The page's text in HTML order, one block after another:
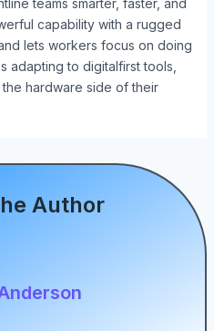
teams smarter, faster, and
capability with a rugged
lets workers focus on doing
adapting to digitalfirst tools,
hardware side of their
Author